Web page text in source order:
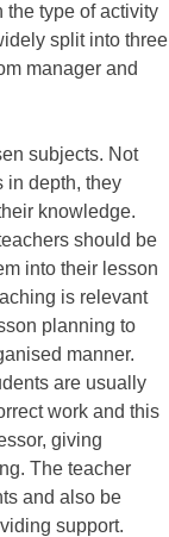
the type of activity
split into three
manager and
subjects. Not
in depth, they
knowledge.
should be
into their lesson
is relevant
planning to
manner.
are usually
work and this
giving
The teacher
and also be
support.